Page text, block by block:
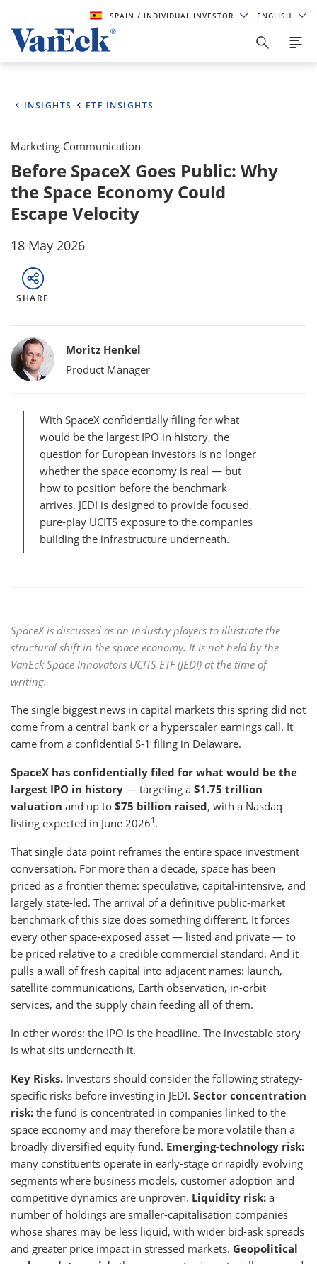
SPAIN/ INDIVIDUAL INVESTOR ENGLISH
INSIGHTS ETF INSIGHTS
Marketing Communication
Before SpaceX Goes Public: Why
the Space Economy Could
Escape Velocity
18 May 2026
SHARE
Bylines
Moritz Henkel
Product Manager
With SpaceX confidentially filing for what
would be the largest IPO in history, the
question for European investors is no longer
whether the space economy is real — but
how to position before the benchmark
arrives. JEDI is designed to provide focused,
pure-play UCITS exposure to the companies
building the infrastructure underneath.
SpaceX is discussed as an industry players to illustrate the
structural shift in the space economy. It is not held by the
VanEck Space Innovators UCITS ETF (JEDI) at the time of
writing.
The single biggest news in capital markets this spring did not
come from a central bank or a hyperscaler earnings call. It
came from a confidential S-1 filing in Delaware.
SpaceX has confidentially filed for what would be the
largest IPO in history — targeting a $1.75 trillion
valuation and up to $75 billion raised, with a Nasdaq
listing expected in June 20261 .
That single data point reframes the entire space investment
conversation. For more than a decade, space has been
priced as a frontier theme: speculative, capital-intensive, and
largely state-led. The arrival of a definitive public-market
benchmark of this size does something different. It forces
every other space-exposed asset — listed and private — to
be priced relative to a credible commercial standard. And it
pulls a wall of fresh capital into adjacent names: launch,
satellite communications, Earth observation, in-orbit
services, and the supply chain feeding all of them.
In other words: the IPO is the headline. The investable story
is what sits underneath it.
Key Risks. Investors should consider the following strategy-
specific risks before investing in JEDI. Sector concentration
risk: the fund is concentrated in companies linked to the
space economy and may therefore be more volatile than a
broadly diversified equity fund. Emerging-technology risk:
many constituents operate in early-stage or rapidly evolving
segments where business models, customer adoption and
competitive dynamics are unproven. Liquidity risk: a
number of holdings are smaller-capitalisation companies
whose shares may be less liquid, with wider bid-ask spreads
and greater price impact in stressed markets. Geopolitical